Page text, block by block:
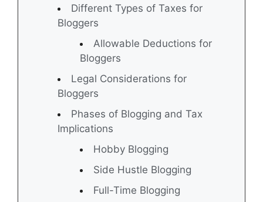
Different Types of Taxes for
Bloggers
Allowable Deductions for
Bloggers
Legal Considerations for
Bloggers
Phases of Blogging and Tax
Implications
Hobby Blogging
Side Hustle Blogging
Full-Time Blogging